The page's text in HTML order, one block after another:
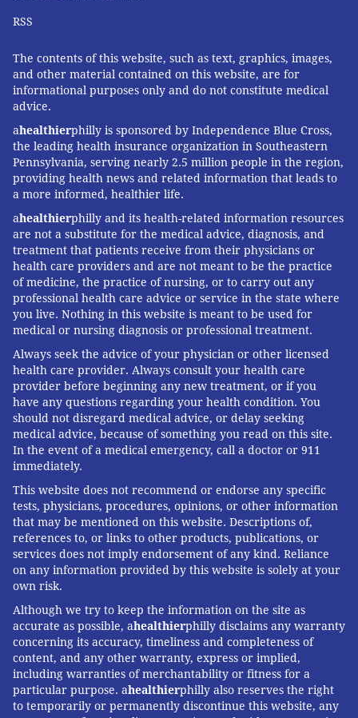
RSS
The contents of this website, such as text, graphics, images,
and other material contained on this website, are for
informational purposes only and do not constitute medical
advice.
ahealthierphilly is sponsored by Independence Blue Cross,
the leading health insurance organization in Southeastern
Pennsylvania, serving nearly 2.5 million people in the region,
providing health news and related information that leads to
a more informed, healthier life.
ahealthierphilly and its health-related information resources
are not a substitute for the medical advice, diagnosis, and
treatment that patients receive from their physicians or
health care providers and are not meant to be the practice
of medicine, the practice of nursing, or to carry out any
professional health care advice or service in the state where
you live. Nothing in this website is meant to be used for
medical or nursing diagnosis or professional treatment.
Always seek the advice of your physician or other licensed
health care provider. Always consult your health care
provider before beginning any new treatment, or if you
have any questions regarding your health condition. You
should not disregard medical advice, or delay seeking
medical advice, because of something you read on this site.
In the event of a medical emergency, call a doctor or 911
immediately.
This website does not recommend or endorse any specific
tests, physicians, procedures, opinions, or other information
that may be mentioned on this website. Descriptions of,
references to, or links to other products, publications, or
services does not imply endorsement of any kind. Reliance
on any information provided by this website is solely at your
own risk.
Although we try to keep the information on the site as
accurate as possible, ahealthierphilly disclaims any warranty
concerning its accuracy, timeliness and completeness of
content, and any other warranty, express or implied,
including warranties of merchantability or fitness for a
particular purpose. ahealthierphilly also reserves the right
to temporarily or permanently discontinue this website, any